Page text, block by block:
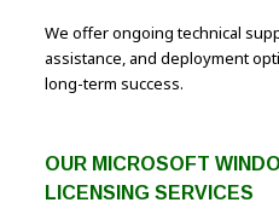
We offer ongoing technical
assistance, and deployment
long-term success.
OUR MICROSOFT
LICENSING SERVICES